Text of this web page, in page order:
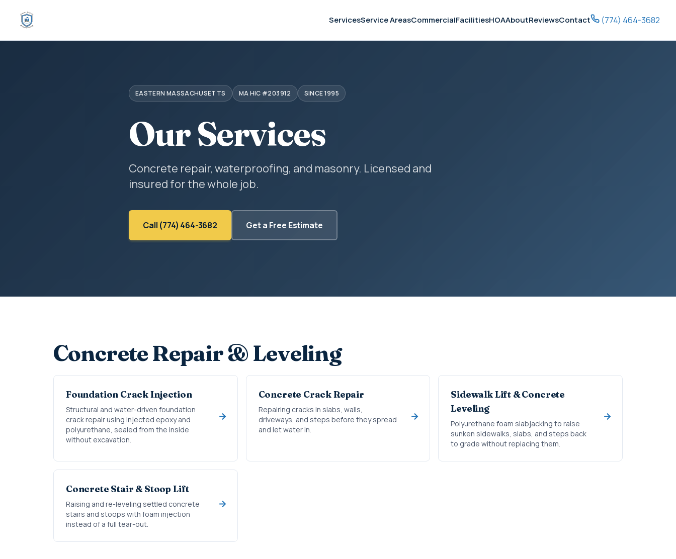
ServicesService AreasCommercialFacilitiesHOAAboutReviewsContact (774) 464-3682
EASTERN MASSACHUSETTS MA HIC #203912 SINCE 1995
Our Services
Concrete repair, waterproofing, and masonry. Licensed and
insured for the whole job.
Call (774) 464-3682 Get a Free Estimate
Concrete Repair & Leveling
Foundation Crack Injection
Structural and water-driven foundation
crack repair using injected epoxy and
polyurethane, sealed from the inside
without excavation.
Concrete Crack Repair
Repairing cracks in slabs, walls,
driveways, and steps before they spread
and let water in.
Sidewalk Lift & Concrete
Leveling
Polyurethane foam slabjacking to raise
sunken sidewalks, slabs, and steps back
to grade without replacing them.
Concrete Stair & Stoop Lift
Raising and re-leveling settled concrete
stairs and stoops with foam injection
instead of a full tear-out.